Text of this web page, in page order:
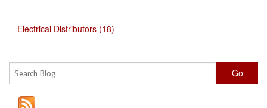
Electrical Distributors (18)
Go